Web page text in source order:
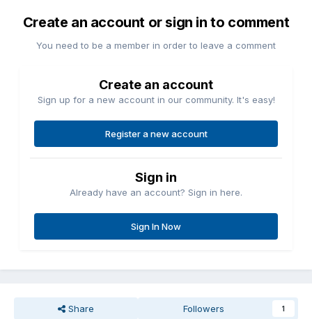
Create an account or sign in to comment
You need to be a member in order to leave a comment
Create an account
Sign up for a new account in our community. It's easy!
Register a new account
Sign in
Already have an account? Sign in here.
Sign In Now
Share Followers 1